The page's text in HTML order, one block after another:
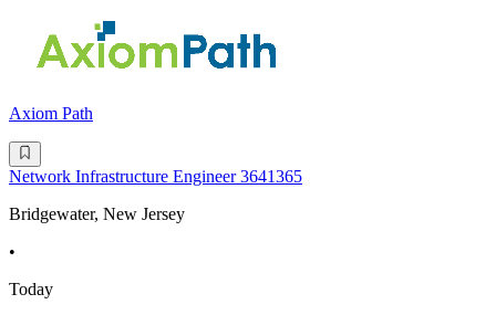
Axiom Path
Network Infrastructure Engineer 3641365
Bridgewater, New Jersey
•
Today